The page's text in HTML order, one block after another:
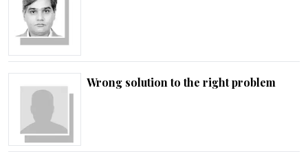
Wrong solution to the right problem